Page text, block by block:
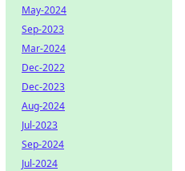
May-2024
Sep-2023
Mar-2024
Dec-2022
Dec-2023
Aug-2024
Jul-2023
Sep-2024
Jul-2024